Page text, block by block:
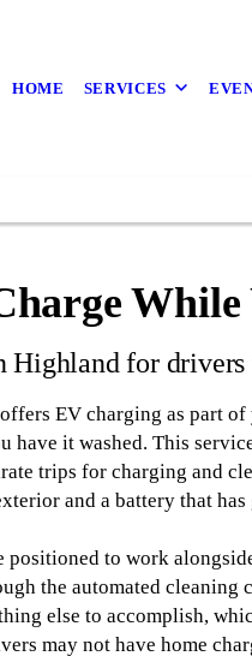
HOME SERVICES
While
Highland for drivers
EV charging as part
have it washed. This
trips for charging and
and a battery that
positioned to work
the automated cleaning
else to accomplish,
may not have home